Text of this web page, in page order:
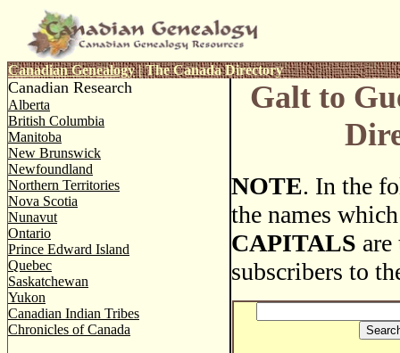
Canadian Genealogy|The Canada Directory
Canadian Research
Alberta
British Columbia
Manitoba
New Brunswick
Newfoundland
Northern Territories
Nova Scotia
Nunavut
Ontario
Prince Edward Island
Quebec
Saskatchewan
Yukon
Canadian Indian Tribes
Chronicles of Canada
Galt to
NOTE. In the
the names
CAPITALS
subscribers to